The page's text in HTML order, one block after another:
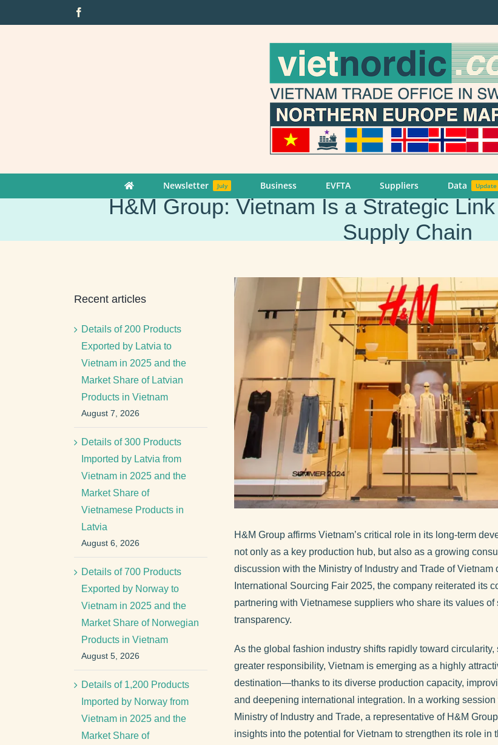
to
Newsletter July Business EVFTA Suppliers Data Update
H&M Group: Vietnam Is a Strategic
Supply Chain
View
H&M Group affirms Vietnam’s critical role in its long-term
not only as a key production hub, but also as a growing
discussion with the Ministry of Industry and Trade of Vietnam
International Sourcing Fair 2025, the company reiterated its
partnering with Vietnamese suppliers who share its values of
transparency.
As the global fashion industry shifts rapidly toward circularity,
greater responsibility, Vietnam is emerging as a highly
destination—thanks to its diverse production capacity,
and deepening international integration. In a working session
Ministry of Industry and Trade, a representative of H&M
insights into the potential for Vietnam to strengthen its role in
Recent articles
Details of 200 Products
Exported by Latvia to
Vietnam in 2025 and the
Market Share of Latvian
Products in Vietnam
August 7, 2026
Details of 300 Products
Imported by Latvia from
Vietnam in 2025 and the
Market Share of
Vietnamese Products in
Latvia
August 6, 2026
Details of 700 Products
Exported by Norway to
Vietnam in 2025 and the
Market Share of Norwegian
Products in Vietnam
August 5, 2026
Details of 1,200 Products
Imported by Norway from
Vietnam in 2025 and the
Market Share of